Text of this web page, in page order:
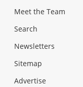
Meet the Team
Search
Newsletters
Sitemap
Advertise